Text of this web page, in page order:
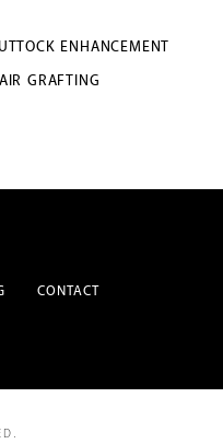
ENHANCEMENT
GRAFTING
CONTACT